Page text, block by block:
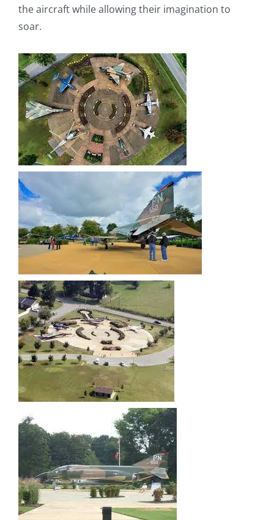
the aircraft while allowing their imagination to
soar.